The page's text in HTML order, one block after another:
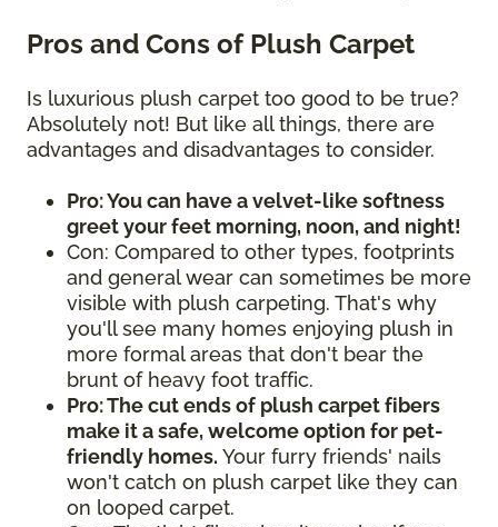
Pros and Cons of Plush Carpet
Is luxurious plush carpet too good to be true?
Absolutely not! But like all things, there are
advantages and disadvantages to consider.
Pro: You can have a velvet-like softness
greet your feet morning, noon, and night!
Con: Compared to other types, footprints
and general wear can sometimes be more
visible with plush carpeting. That's why
you'll see many homes enjoying plush in
more formal areas that don't bear the
brunt of heavy foot traffic.
Pro: The cut ends of plush carpet fibers
make it a safe, welcome option for pet-
friendly homes. Your furry friends' nails
won't catch on plush carpet like they can
on looped carpet.